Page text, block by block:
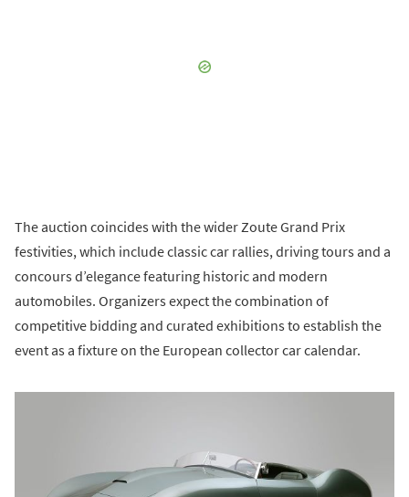
The auction coincides with the wider Zoute Grand Prix
festivities, which include classic car rallies, driving tours and a
concours d’elegance featuring historic and modern
automobiles. Organizers expect the combination of
competitive bidding and curated exhibitions to establish the
event as a fixture on the European collector car calendar.